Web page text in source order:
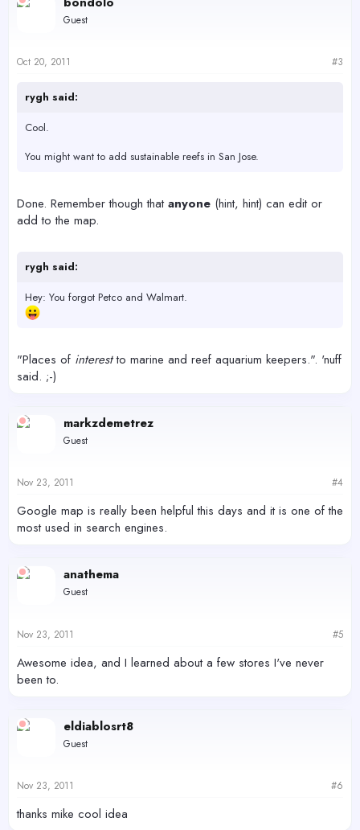
Guest
Oct 20, 2011 #3
rygh said:
Cool.
You might want to add sustainable reefs in San Jose.
Done. Remember though thatanyone (hint, hint) can edit or
add to the map.
rygh said:
Hey: You forgot Petco and Walmart.
"Places of interestto marine and reef aquarium keepers.". 'nuff
said. ;-)
markzdemetrez
Guest
Nov 23, 2011 #4
Google map is really been helpful this days and it is one of the
most used in search engines.
anathema
Guest
Nov 23, 2011 #5
Awesome idea, and I learned about a few stores I've never
been to.
eldiablosrt8
Guest
Nov 23, 2011 #6
thanks mike cool idea